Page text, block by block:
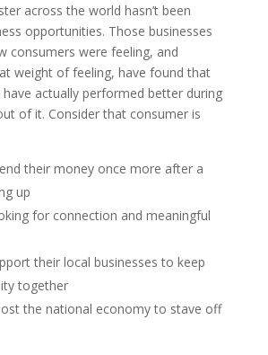
across the world hasn’t been
opportunities. Those businesses
consumers were feeling, and
weight of feeling, have found that
actually performed better during
of it. Consider that consumer is
their money once more after a
up
for connection and meaningful
their local businesses to keep
together
the national economy to stave off